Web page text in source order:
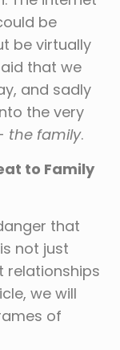
be
be virtually
that we
and sadly
the very
the family.
to Family
that
not just
relationships
we will
of